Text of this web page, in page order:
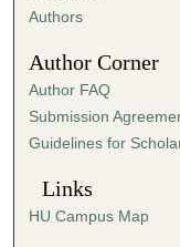
Authors
Author Corner
Author FAQ
Submission
Guidelines for
Links
HU Campus Map